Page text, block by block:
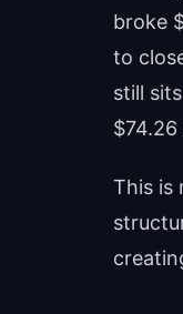
broke
to
still
$74.26
This is